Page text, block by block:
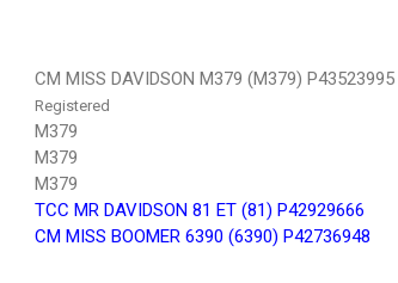
CM MISS DAVIDSON M379 (M379) P43523995
Registered
M379
M379
M379
TCC MR DAVIDSON 81 ET (81) P42929666
CM MISS BOOMER 6390 (6390) P42736948